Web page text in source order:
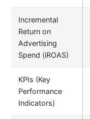
Incremental
Return on
Advertising
Spend (iROAS)
KPIs (Key
Performance
Indicators)